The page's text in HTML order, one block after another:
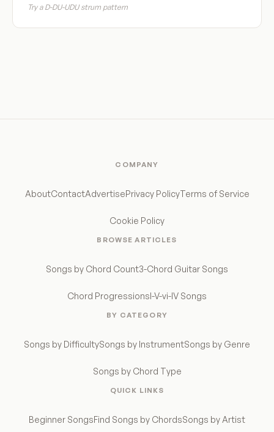
Try a D-DU-UDU strum pattern
COMPANY
AboutContactAdvertisePrivacy PolicyTerms of Service
Cookie Policy
BROWSE ARTICLES
Songs by Chord Count3-Chord Guitar Songs
Chord ProgressionsI-V-vi-IV Songs
BY CATEGORY
Songs by DifficultySongs by InstrumentSongs by Genre
Songs by Chord Type
QUICK LINKS
Beginner SongsFind Songs by ChordsSongs by Artist